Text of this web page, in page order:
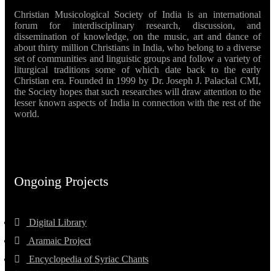
Christian Musicological Society of India is an international
forum for interdisciplinary research, discussion, and
dissemination of knowledge, on the music, art and dance of
about thirty million Christians in India, who belong to a diverse
set of communities and linguistic groups and follow a variety of
liturgical traditions some of which date back to the early
Christian era. Founded in 1999 by Dr. Joseph J. Palackal CMI,
the Society hopes that such researches will draw attention to the
lesser known aspects of India in connection with the rest of the
world.
Ongoing Projects
Digital Library
Aramaic Project
Encyclopedia of Syriac Chants